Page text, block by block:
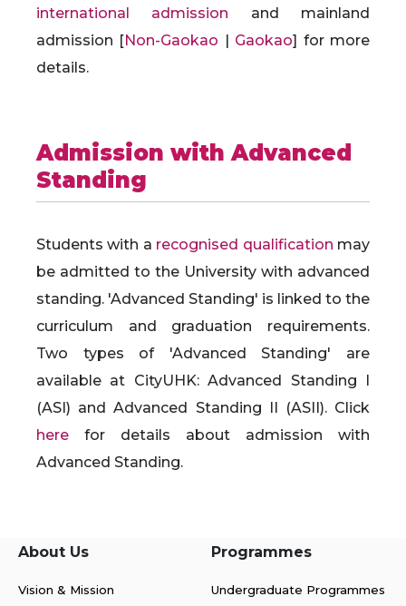
international admission and mainland
admission [Non-Gaokao | Gaokao] for more
details.
Admission with Advanced
Standing
Students with a recognised qualification may
be admitted to the University with advanced
standing. 'Advanced Standing' is linked to the
curriculum and graduation requirements.
Two types of 'Advanced Standing' are
available at CityUHK: Advanced Standing I
(ASI) and Advanced Standing II (ASII). Click
here for details about admission with
Advanced Standing.
About Us
Vision & Mission
Programmes
Undergraduate Programmes